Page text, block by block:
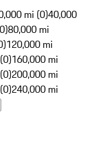
mi (0)40,000
80,000 mi
120,000 mi
160,000 mi
200,000 mi
240,000 mi